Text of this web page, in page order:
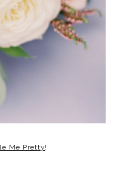
Me Pretty!